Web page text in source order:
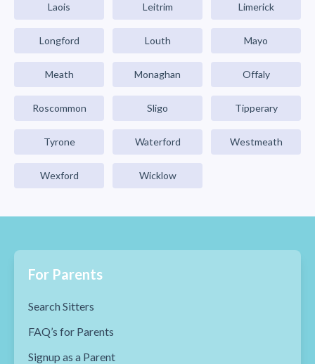
Laois Leitrim Limerick
Longford Louth Mayo
Meath Monaghan Offaly
Roscommon Sligo Tipperary
Tyrone Waterford Westmeath
Wexford Wicklow
For Parents
Search Sitters
FAQ’s for Parents
Signup as a Parent